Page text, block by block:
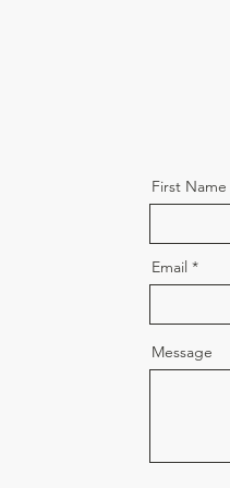
First Name
Email
Message